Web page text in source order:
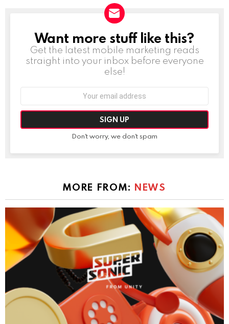
NEWSLETTER
Want more stuff like this?
Get the latest mobile marketing reads
straight into your inbox before everyone
else!
Don't worry, we don't spam
MORE FROM: NEWS